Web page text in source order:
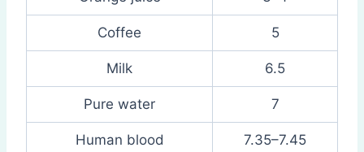
Coffee 5
Milk 6.5
Pure water 7
Human blood 7.35–7.45